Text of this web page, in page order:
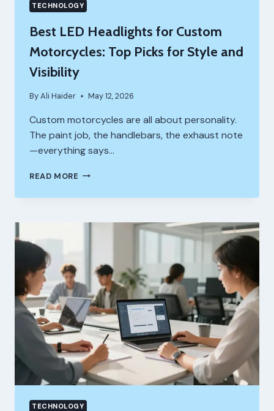
TECHNOLOGY
Best LED Headlights for Custom
Motorcycles: Top Picks for Style and
Visibility
ByAli Haider May 12, 2026
Custom motorcycles are all about personality.
The paint job, the handlebars, the exhaust note
—everything says…
READ MORE BEST
HEADLIGHTS
CUSTOM
MOTORCYCLES:
FOR
STYLE
AND
VISIBILITY
TECHNOLOGY